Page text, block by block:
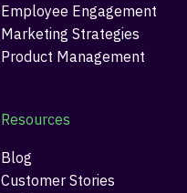
Employee Engagement
Marketing Strategies
Product Management
Resources
Blog
Customer Stories